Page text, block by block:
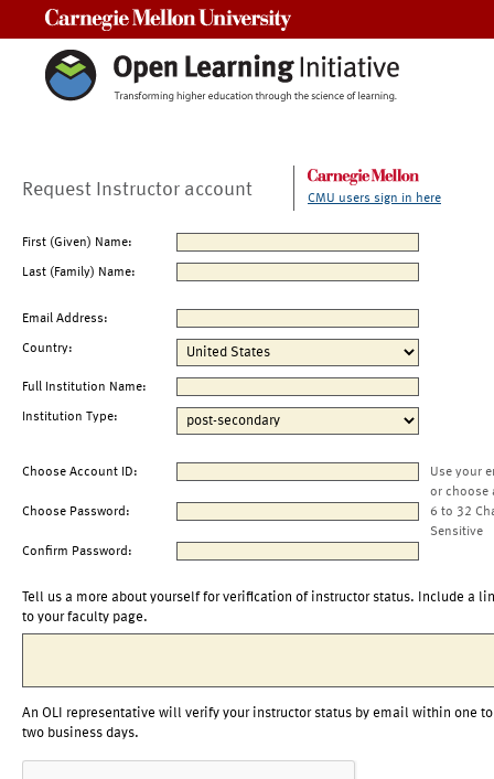
Request Instructor account CMU users sign in here
First (Given) Name:
Last (Family) Name:
Email Address:
Country:
Full Institution Name:
Institution Type:
Choose Account ID:
Use your
or choose
Choose Password:
6 to 32
Sensitive
Confirm Password:
Tell us a more about yourself for verification of instructor status. Include a
to your faculty page.
An OLI representative will verify your instructor status by email within one to
two business days.